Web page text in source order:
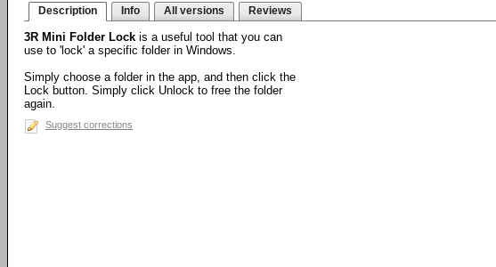
Description Info All versions Reviews
3R Mini Folder Lock is a useful tool that you can
use to 'lock' a specific folder in Windows.
Simply choose a folder in the app, and then click the
Lock button. Simply click Unlock to free the folder
again.
Suggest corrections